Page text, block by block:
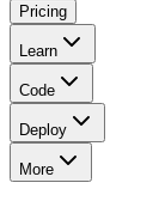
Pricing
Learn
Code
Deploy
More